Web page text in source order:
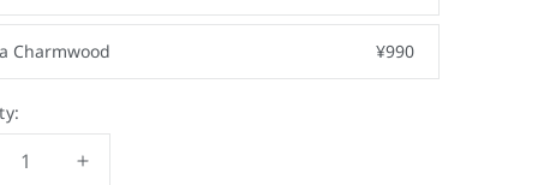
Charmwood ¥990
Increase